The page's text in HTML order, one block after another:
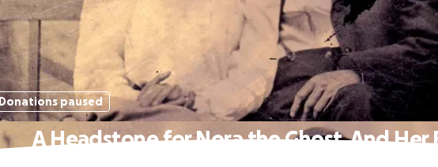
Donations paused
A Headstone for Nora the Ghost, And Her